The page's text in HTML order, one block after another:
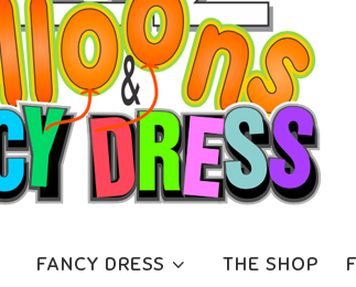
FANCY DRESS THE SHOP